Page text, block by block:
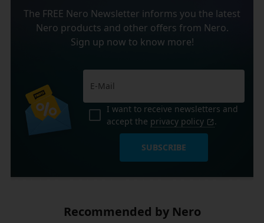
The FREE Nero Newsletter informs you the latest
Nero products and other offers from Nero.
Sign up now to know more!
I want to receive newsletters and
accept the privacy policy .
SUBSCRIBE
Recommended by Nero